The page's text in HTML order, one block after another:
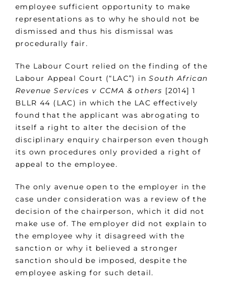
employee sufficient opportunity to make
representations as to why he should not be
dismissed and thus his dismissal was
procedurally fair.
The Labour Court relied on the finding of the
Labour Appeal Court (“LAC”) inSouth African
Revenue Services v CCMA & others [2014] 1
BLLR 44 (LAC) in which the LAC effectively
found that the applicant was abrogating to
itself a right to alter the decision of the
disciplinary enquiry chairperson even though
its own procedures only provided a right of
appeal to the employee.
The only avenue open to the employer in the
case under consideration was a review of the
decision of the chairperson, which it did not
make use of. The employer did not explain to
the employee why it disagreed with the
sanction or why it believed a stronger
sanction should be imposed, despite the
employee asking for such detail.